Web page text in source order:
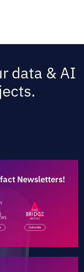
data & AI
Newsletters!